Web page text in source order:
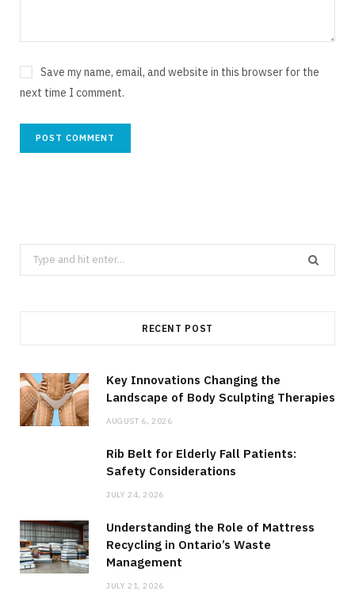
Save my name, email, and website in this browser for the
next time I comment.
Search
for:
RECENT POST
Key Innovations Changing the
Landscape of Body Sculpting Therapies
AUGUST 6, 2026
Rib Belt for Elderly Fall Patients:
Safety Considerations
JULY 24, 2026
Understanding the Role of Mattress
Recycling in Ontario’s Waste
Management
JULY 21, 2026